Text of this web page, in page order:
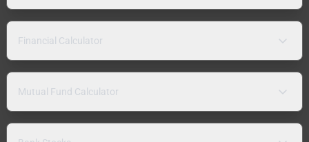
Financial Calculator
Mutual Fund Calculator